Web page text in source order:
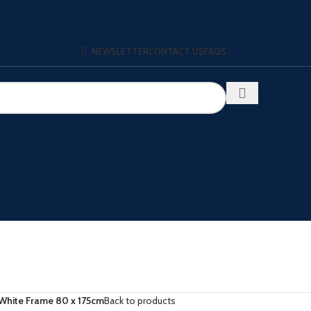
NEWSLETTERCONTACT USFAQS
Frame 80 x 175cmBack to products